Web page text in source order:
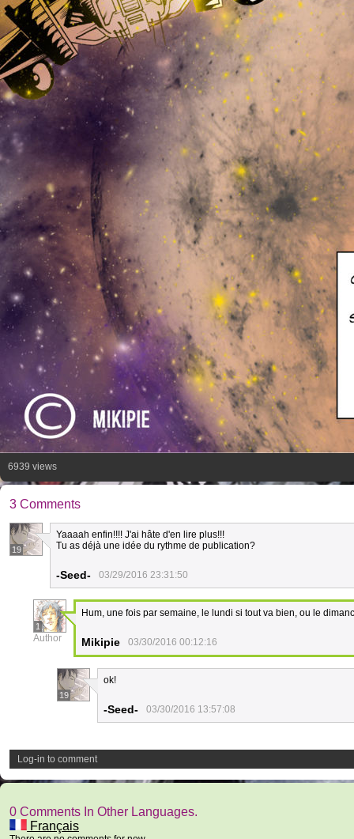
6939 views
3 Comments
19
Yaaaah enfin!!!! J'ai hâte d'en lire plus!!!
Tu as déjà une idée du rythme de publication?
-Seed- 03/29/2016 23:31:50
1
Author
Hum, une fois par semaine, le lundi si tout va bien, ou le
Mikipie 03/30/2016 00:12:16
19
ok!
-Seed- 03/30/2016 13:57:08
Log-in to comment
0 Comments In Other Languages.
Français